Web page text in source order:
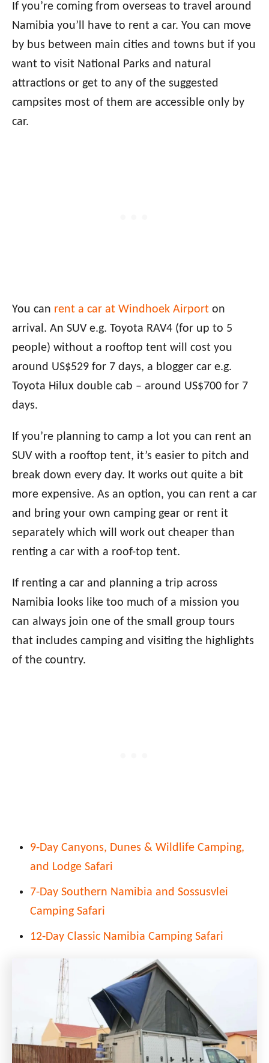
If you’re coming from overseas to travel around
Namibia you’ll have to rent a car. You can move
by bus between main cities and towns but if you
want to visit National Parks and natural
attractions or get to any of the suggested
campsites most of them are accessible only by
car.
You can rent a car at Windhoek Airport on
arrival. An SUV e.g. Toyota RAV4 (for up to 5
people) without a rooftop tent will cost you
around US$529 for 7 days, a blogger car e.g.
Toyota Hilux double cab – around US$700 for 7
days.
If you’re planning to camp a lot you can rent an
SUV with a rooftop tent, it’s easier to pitch and
break down every day. It works out quite a bit
more expensive. As an option, you can rent a car
and bring your own camping gear or rent it
separately which will work out cheaper than
renting a car with a roof-top tent.
If renting a car and planning a trip across
Namibia looks like too much of a mission you
can always join one of the small group tours
that includes camping and visiting the highlights
of the country.
9-Day Canyons, Dunes & Wildlife Camping,
and Lodge Safari
7-Day Southern Namibia and Sossusvlei
Camping Safari
12-Day Classic Namibia Camping Safari